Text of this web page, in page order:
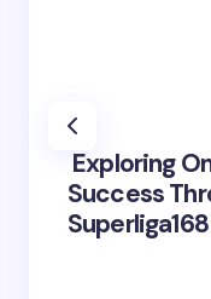
Exploring
Success
Superliga168